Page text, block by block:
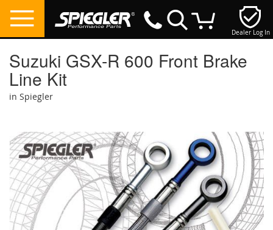
Dealer Log In
Suzuki GSX-R 600 Front Brake
Line Kit
in Spiegler
the
end
of
the
images
gallery